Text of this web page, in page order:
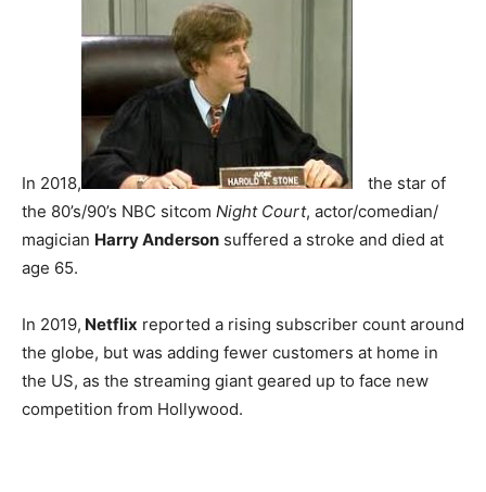
In 2018,
the star of
the 80’s/90’s NBC sitcom Night Court, actor/comedian/
magician Harry Anderson suffered a stroke and died at
age 65.
In 2019, Netflix reported a rising subscriber count around
the globe, but was adding fewer customers at home in
the US, as the streaming giant geared up to face new
competition from Hollywood.